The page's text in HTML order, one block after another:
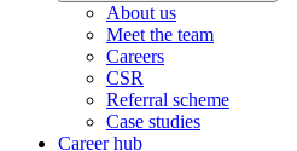
About us
Meet the team
Careers
CSR
Referral scheme
Case studies
Career hub